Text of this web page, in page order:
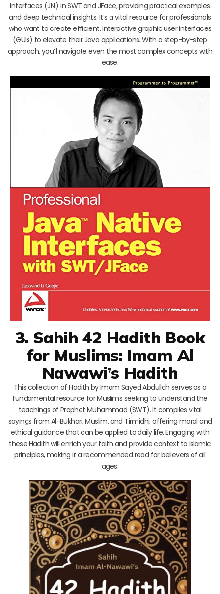
Interfaces (JNI) in SWT and JFace, providing practical examples
and deep technical insights. It’s a vital resource for professionals
who want to create efficient, interactive graphic user interfaces
(GUIs) to elevate their Java applications. With a step-by-step
approach, you’ll navigate even the most complex concepts with
ease.
3. Sahih 42 Hadith Book
for Muslims: Imam Al
Nawawi’s Hadith
This collection of Hadith by Imam Sayed Abdullah serves as a
fundamental resource for Muslims seeking to understand the
teachings of Prophet Muhammad (SWT). It compiles vital
sayings from Al-Bukhari, Muslim, and Tirmidhi, offering moral and
ethical guidance that can be applied to daily life. Engaging with
these Hadith will enrich your faith and provide context to Islamic
principles, making it a recommended read for believers of all
ages.